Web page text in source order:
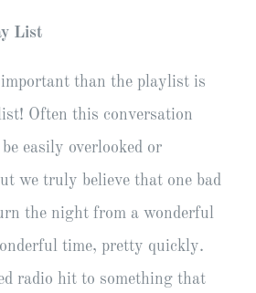
List
important than the playlist is
Often this conversation
easily overlooked or
we truly believe that one bad
the night from a wonderful
time, pretty quickly.
radio hit to something that